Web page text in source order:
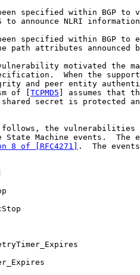
specified within BGP to
to announce NLRI
specified within BGP to
path attributes announced
motivated the
When the
and peer entity
of [
TCPMD5 ] assumes that
secret is protected
the vulnerabilities
State Machine events.  The
8 of [RFC4271]
.  The